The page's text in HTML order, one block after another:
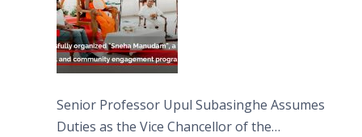
Senior Professor Upul Subasinghe Assumes
Duties as the Vice Chancellor of the